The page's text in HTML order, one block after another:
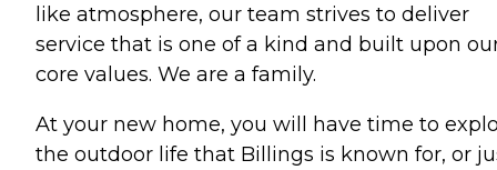
like atmosphere, our team strives to deliver
service that is one of a kind and built upon
core values. We are a family.
At your new home, you will have time to
the outdoor life that Billings is known for, or